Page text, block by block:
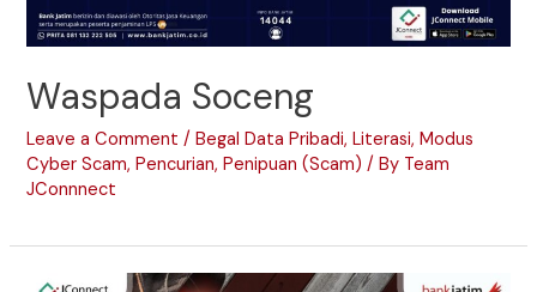
Waspada Soceng
Leave a Comment /Begal Data Pribadi,Literasi,Modus
Cyber Scam,Pencurian,Penipuan (Scam) / By Team
JConnnect